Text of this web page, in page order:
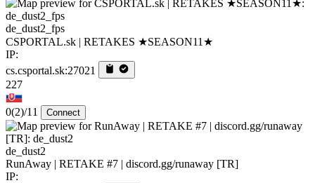
de_dust2_fps
CSPORTAL.sk | RETAKES ★SEASON11★
IP:
cs.csportal.sk:27021
227
0(2)/11 Connect
de_dust2
RunAway | RETAKE #7 | discord.gg/runaway [TR]
IP: